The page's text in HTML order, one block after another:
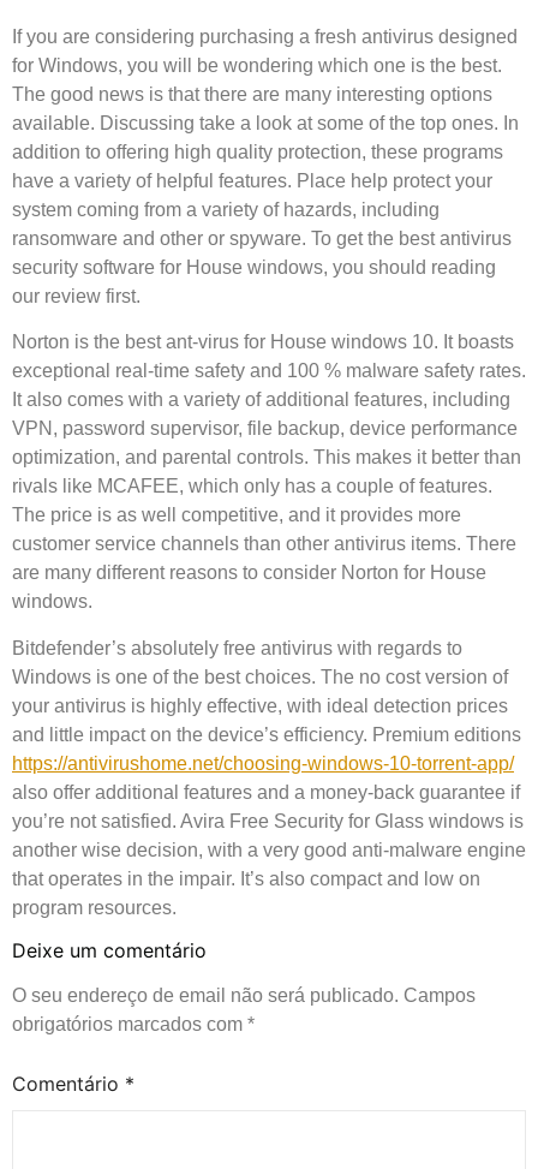
If you are considering purchasing a fresh antivirus designed
for Windows, you will be wondering which one is the best.
The good news is that there are many interesting options
available. Discussing take a look at some of the top ones. In
addition to offering high quality protection, these programs
have a variety of helpful features. Place help protect your
system coming from a variety of hazards, including
ransomware and other or spyware. To get the best antivirus
security software for House windows, you should reading
our review first.
Norton is the best ant-virus for House windows 10. It boasts
exceptional real-time safety and 100 % malware safety rates.
It also comes with a variety of additional features, including
VPN, password supervisor, file backup, device performance
optimization, and parental controls. This makes it better than
rivals like MCAFEE, which only has a couple of features.
The price is as well competitive, and it provides more
customer service channels than other antivirus items. There
are many different reasons to consider Norton for House
windows.
Bitdefender’s absolutely free antivirus with regards to
Windows is one of the best choices. The no cost version of
your antivirus is highly effective, with ideal detection prices
and little impact on the device’s efficiency. Premium editions
https://antivirushome.net/choosing-windows-10-torrent-app/
also offer additional features and a money-back guarantee if
you’re not satisfied. Avira Free Security for Glass windows is
another wise decision, with a very good anti-malware engine
that operates in the impair. It’s also compact and low on
program resources.
Deixe um comentário
O seu endereço de email não será publicado. Campos
obrigatórios marcados com *
Comentário *